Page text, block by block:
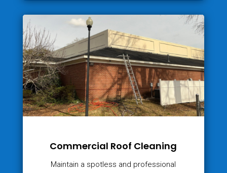
Commercial Roof Cleaning
Maintain a spotless and professional